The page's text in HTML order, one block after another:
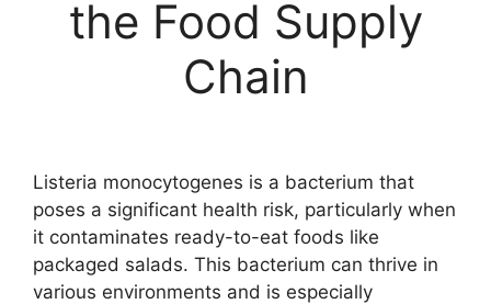
the Food Supply
Chain
Listeria monocytogenes is a bacterium that
poses a significant health risk, particularly when
it contaminates ready-to-eat foods like
packaged salads. This bacterium can thrive in
various environments and is especially